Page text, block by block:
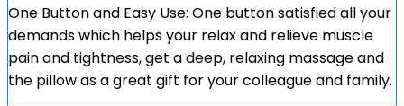
One Button and Easy Use: One button satisfied all your
demands which helps your relax and relieve muscle
pain and tightness, get a deep, relaxing massage and
the pillow as a great gift for your colleague and family.